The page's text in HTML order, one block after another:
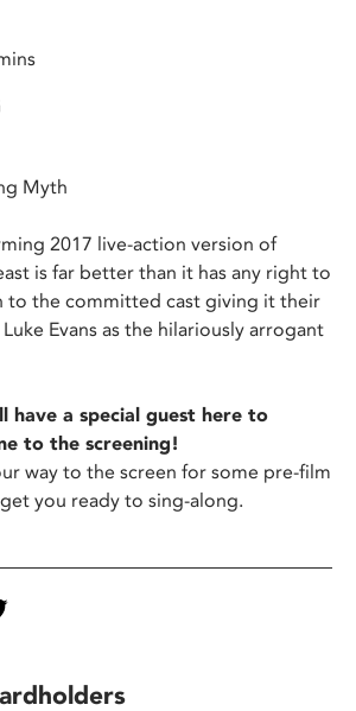
Myth
2017 live-action version of
is far better than it has any right to
to the committed cast giving it their
Evans as the hilariously arrogant
have a special guest here to
to the screening!
way to the screen for some pre-film
you ready to sing-along.